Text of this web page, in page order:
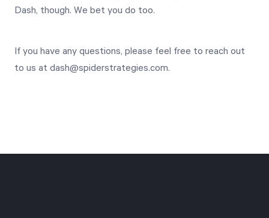
Dash, though. We bet you do too.
If you have any questions, please feel free to reach out
to us at dash@spiderstrategies.com.